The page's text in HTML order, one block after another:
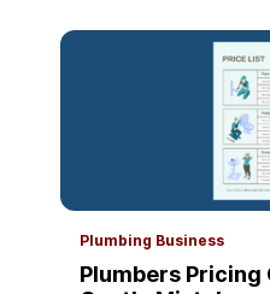
Plumbing Business
Plumbers Pricing